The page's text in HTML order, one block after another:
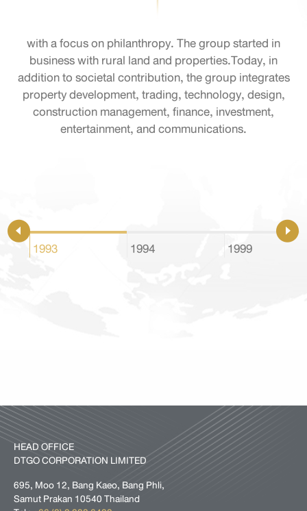
with a focus on philanthropy. The group started in
business with rural land and properties.Today, in
addition to societal contribution, the group integrates
property development, trading, technology, design,
construction management, finance, investment,
entertainment, and communications.
1993 1994 1999
HEAD OFFICE
DTGO CORPORATION LIMITED
695, Moo 12, Bang Kaeo, Bang Phli,
Samut Prakan 10540 Thailand